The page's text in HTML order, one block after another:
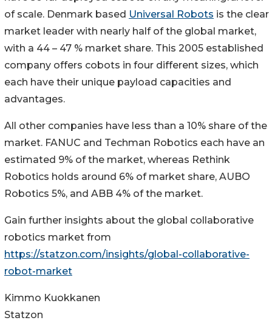
of scale. Denmark based Universal Robots is the clear
market leader with nearly half of the global market,
with a 44 – 47 % market share. This 2005 established
company offers cobots in four different sizes, which
each have their unique payload capacities and
advantages.
All other companies have less than a 10% share of the
market. FANUC and Techman Robotics each have an
estimated 9% of the market, whereas Rethink
Robotics holds around 6% of market share, AUBO
Robotics 5%, and ABB 4% of the market.
Gain further insights about the global collaborative
robotics market from
https://statzon.com/insights/global-collaborative-
robot-market
Kimmo Kuokkanen
Statzon